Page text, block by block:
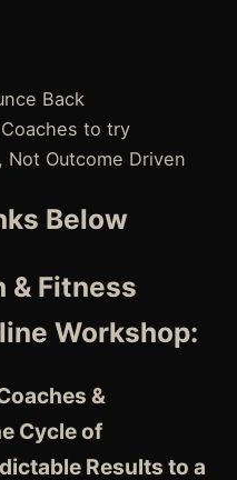
Back
to try
Not Outcome Driven
Below
& Fitness
Workshop:
&
Cycle of
Results to a